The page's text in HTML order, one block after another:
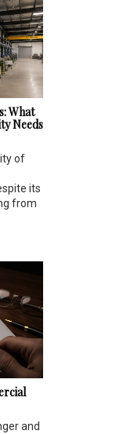
What
Needs
of
its
from
and